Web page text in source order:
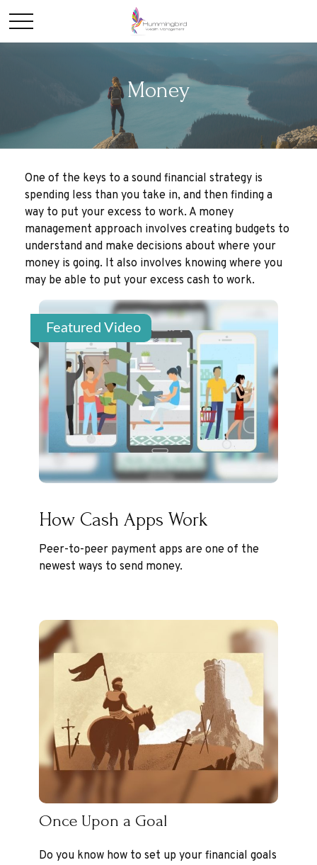
Money
One of the keys to a sound financial strategy is
spending less than you take in, and then finding a
way to put your excess to work. A money
management approach involves creating budgets to
understand and make decisions about where your
money is going. It also involves knowing where you
may be able to put your excess cash to work.
Featured Video
How Cash Apps Work
Peer-to-peer payment apps are one of the
newest ways to send money.
Once Upon a Goal
Do you know how to set up your financial goals